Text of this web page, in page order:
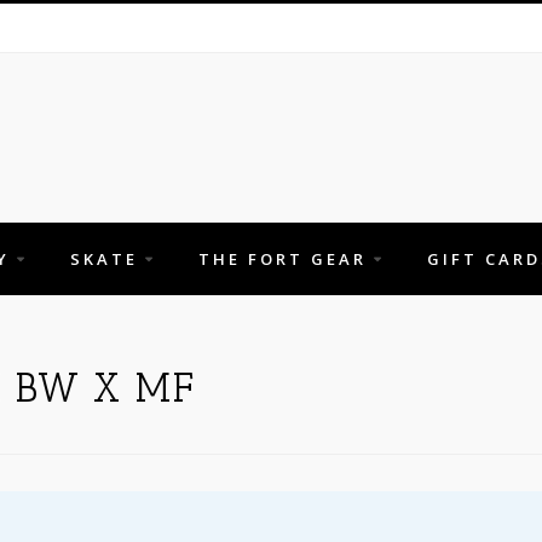
SKATE THE FORT GEAR GIFT
BW X MF